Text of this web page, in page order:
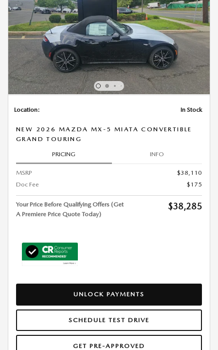
Location: In Stock
NEW 2026 MAZDA MX-5 MIATA CONVERTIBLE
GRAND TOURING
PRICING INFO
MSRP
$38,110
Doc Fee
$175
Your Price Before Qualifying Offers (Get
A Premiere Price Quote Today)
$38,285
UNLOCK PAYMENTS
SCHEDULE TEST DRIVE
GET PRE-APPROVED